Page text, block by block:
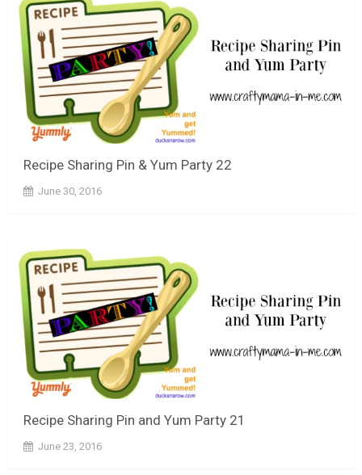
Recipe Sharing Pin & Yum Party 22
June 30, 2016
Recipe Sharing Pin and Yum Party 21
June 23, 2016